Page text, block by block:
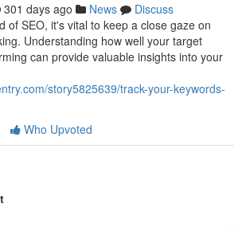
301 days ago News
Discuss
of SEO, it's vital to keep a close gaze on
Understanding how well your target
can provide valuable insights into your
story5825639/track-your-keywords-
Who Upvoted